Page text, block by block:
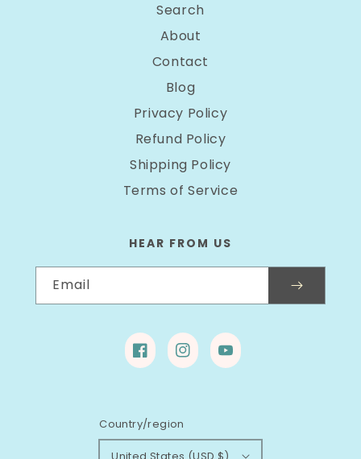
Search
About
Contact
Blog
Privacy Policy
Refund Policy
Shipping Policy
Terms of Service
HEAR FROM US
Email
FacebookInstagramYouTube
Country/region